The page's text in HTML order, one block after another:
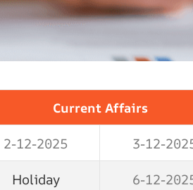
Current Affairs
2-12-2025
3-12-
Holiday
6-12-